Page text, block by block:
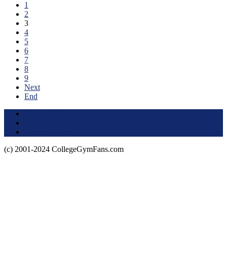
1
2
3
4
5
6
7
8
9
Next
End
(c) 2001-2024 CollegeGymFans.com